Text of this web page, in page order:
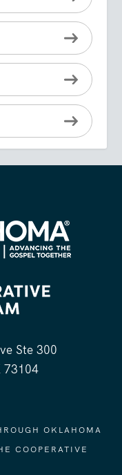
Ste 300
73104
OKLAHOMA
COOPERATIVE